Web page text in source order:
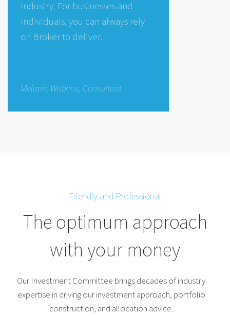
industry. For businesses and
individuals, you can always rely
on Broker to deliver.
Melanie Watkins, Consultant
Friendly and Professional
The optimum approach
with your money
Our Investment Committee brings decades of industry
expertise in driving our investment approach, portfolio
construction, and allocation advice.